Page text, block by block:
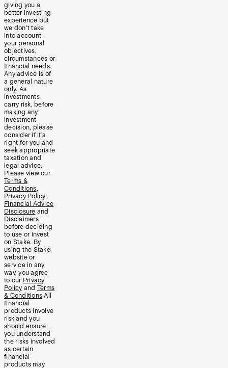
giving you a
better investing
experience but
we don’t take
into account
your personal
objectives,
circumstances or
financial needs.
Any advice is of
a general nature
only. As
investments
carry risk, before
making any
investment
decision, please
consider if it’s
right for you and
seek appropriate
taxation and
legal advice.
Please view our
Terms &
Conditions,
Privacy Policy,
Financial Advice
Disclosure and
Disclaimers
before deciding
to use or invest
on Stake. By
using the Stake
website or
service in any
way, you agree
to our Privacy
Policy and Terms
& Conditions All
financial
products involve
risk and you
should ensure
you understand
the risks involved
as certain
financial
products may